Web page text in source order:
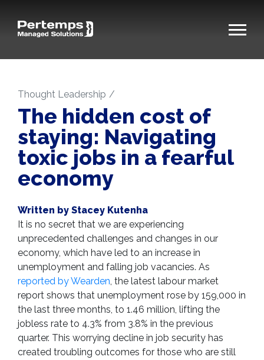
Thought Leadership
The hidden cost of
staying: Navigating
toxic jobs in a fearful
economy
Written by Stacey Kutenha
It is no secret that we are experiencing
unprecedented challenges and changes in our
economy, which have led to an increase in
unemployment and falling job vacancies. As
reported by Wearden, the latest labour market
report shows that unemployment rose by 159,000 in
the last three months, to 1.46 million, lifting the
jobless rate to 4.3% from 3.8% in the previous
quarter. This worrying decline in job security has
created troubling outcomes for those who are still